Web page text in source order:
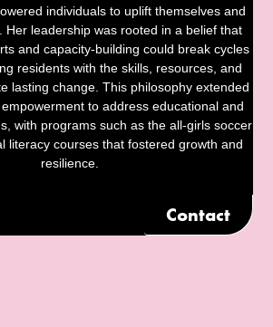
individuals to uplift themselves and
Her leadership was rooted in a belief that
and capacity-building could break cycles
residents with the skills, resources, and
lasting change. This philosophy extended
to address educational and
with programs such as the all-girls soccer
literacy courses that fostered growth and
resilience.
Contact